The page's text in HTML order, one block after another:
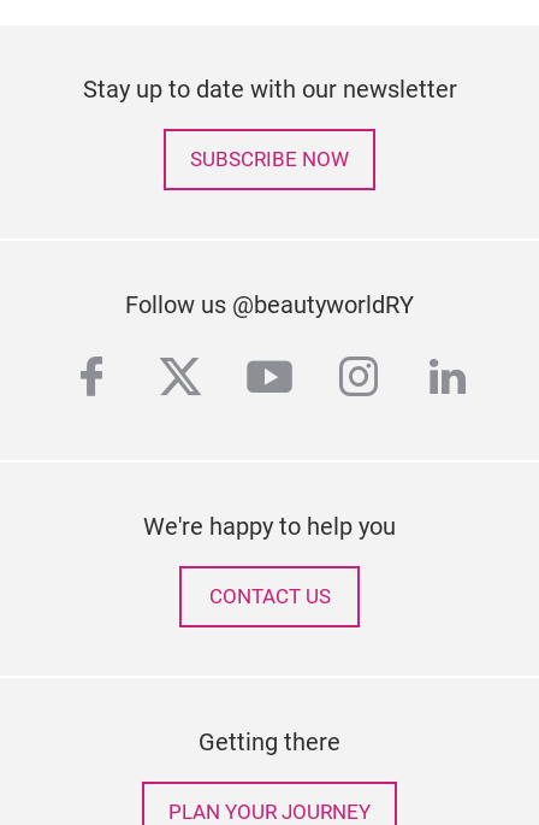
Stay up to date with our newsletter
SUBSCRIBE NOW
Follow us @beautyworldRY
facebook
twitteryoutube
We're happy to help you
CONTACT US
Getting there
PLAN YOUR JOURNEY